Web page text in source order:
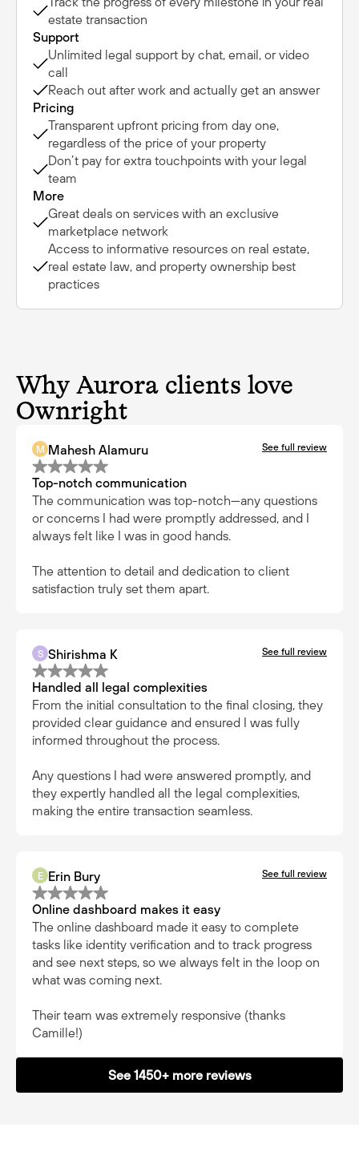
estate transaction
Support
Unlimited legal support by chat, email, or video
call
Reach out after work and actually get an answer
Pricing
Transparent upfront pricing from day one,
regardless of the price of your property
Don’t pay for extra touchpoints with your legal
team
More
Great deals on services with an exclusive
marketplace network
Access to informative resources on real estate,
real estate law, and property ownership best
practices
Why Aurora clients love
Ownright
M Mahesh Alamuru See full review
Top-notch communication
The communication was top-notch—any questions
or concerns I had were promptly addressed, and I
always felt like I was in good hands.
The attention to detail and dedication to client
satisfaction truly set them apart.
S Shirishma K See full review
Handled all legal complexities
From the initial consultation to the final closing, they
provided clear guidance and ensured I was fully
informed throughout the process.
Any questions I had were answered promptly, and
they expertly handled all the legal complexities,
making the entire transaction seamless.
E Erin Bury See full review
Online dashboard makes it easy
The online dashboard made it easy to complete
tasks like identity verification and to track progress
and see next steps, so we always felt in the loop on
what was coming next.
Their team was extremely responsive (thanks
Camille!)
See 1450+ more reviews